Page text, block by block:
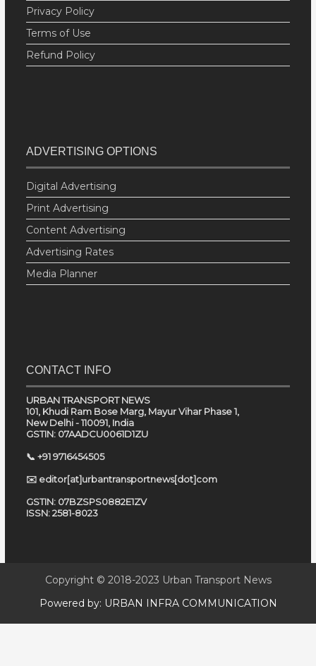
Privacy Policy
Terms of Use
Refund Policy
ADVERTISING OPTIONS
Digital Advertising
Print Advertising
Content Advertising
Advertising Rates
Media Planner
CONTACT INFO
URBAN TRANSPORT NEWS
101, Khudi Ram Bose Marg, Mayur Vihar Phase 1,
New Delhi - 110091, India
GSTIN: 07AADCU0061D1ZU
📞 +91 9716454505
✉️ editor[at]urbantransportnews[dot]com
GSTIN: 07BZSPS0882E1ZV
ISSN: 2581-8023
Copyright © 2018-2023 Urban Transport News
Powered by: URBAN INFRA COMMUNICATION